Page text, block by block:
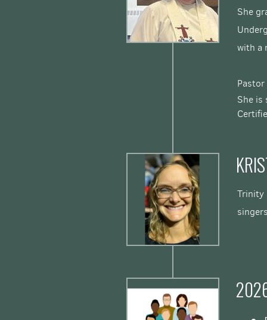
She
with a
She
Trinity